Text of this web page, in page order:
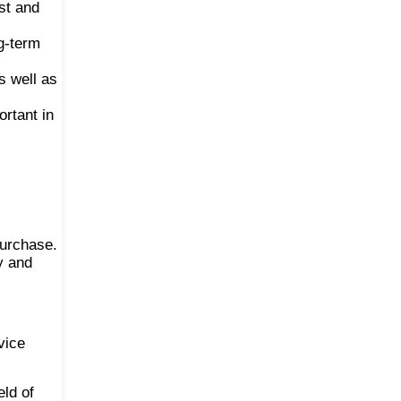
and
term
well as
in
and
of